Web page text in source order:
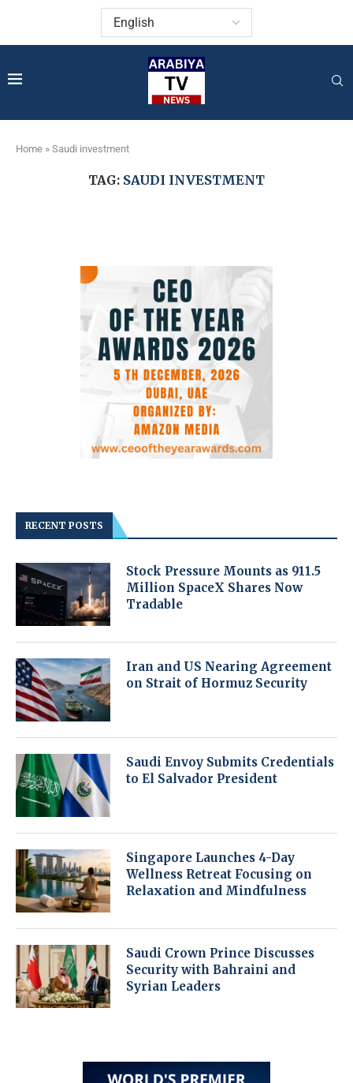
Home » Saudi investment
TAG: SAUDI INVESTMENT
RECENT POSTS
Stock Pressure Mounts as 911.5
Million SpaceX Shares Now
Tradable
Iran and US Nearing Agreement
on Strait of Hormuz Security
Saudi Envoy Submits Credentials
to El Salvador President
Singapore Launches 4-Day
Wellness Retreat Focusing on
Relaxation and Mindfulness
Saudi Crown Prince Discusses
Security with Bahraini and
Syrian Leaders